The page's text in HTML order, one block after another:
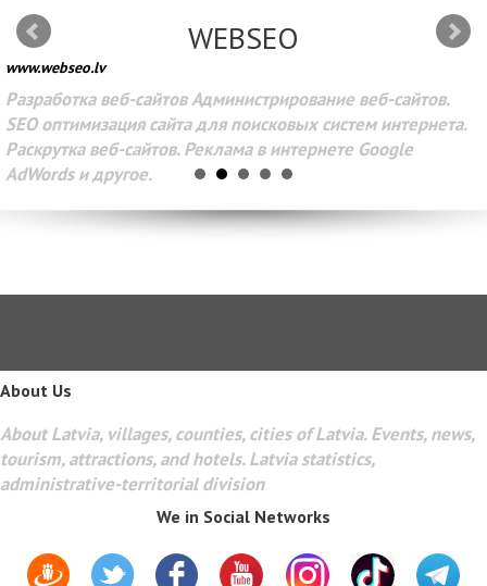
WEBSEO
www.webseo.lv
Разработка веб-сайтов Администрирование веб-сайтов.
SEO оптимизация сайта для поисковых систем интернета.
Раскрутка веб-сайтов. Реклама в интернете Google
AdWords и другое.
About Us
About Latvia, villages, counties, cities of Latvia. Events, news,
tourism, attractions, and hotels. Latvia statistics,
administrative-territorial division
We in Social Networks